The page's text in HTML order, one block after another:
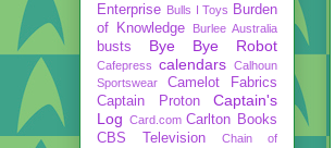
Enterprise Bulls I Toys Burden
of Knowledge
Burlee Australia
busts Bye Bye Robot
Cafepress calendars Calhoun
Sportswear
Camelot Fabrics
Captain Proton
Captain's
Log Card.com Carlton Books
CBS Television
Chain of